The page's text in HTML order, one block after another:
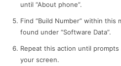
until “About phone”.
Find “Build Number” within this
found under “Software Data”.
Repeat this action until
your screen.